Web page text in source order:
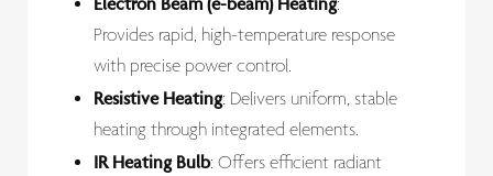
:
Provides rapid, high-temperature response
with precise power control.
Resistive Heating: Delivers uniform, stable
heating through integrated elements.
IR Heating Bulb: Offers efficient radiant